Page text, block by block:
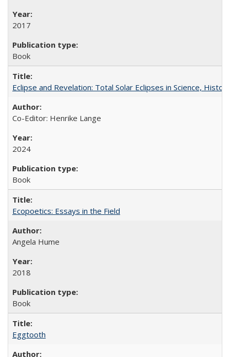
2017
Book
Eclipse and Revelation: Total Solar Eclipses in Science,
Co-Editor: Henrike Lange
2024
Book
Ecopoetics: Essays in the Field
Angela Hume
2018
Book
Eggtooth